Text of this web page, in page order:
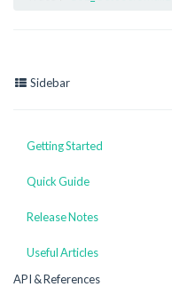
Sidebar
Getting Started
Quick Guide
Release Notes
Useful Articles
API & References